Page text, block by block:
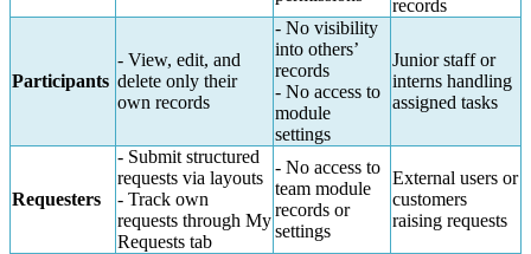
records
Participants
- View, edit, and
delete only their
own records
- No visibility
into others’
records
- No access to
module
settings
Junior staff or
interns handling
assigned tasks
Requesters
- Submit structured
requests via layouts
- Track own
requests through My
Requests tab
- No access to
team module
records or
settings
External users or
customers
raising requests